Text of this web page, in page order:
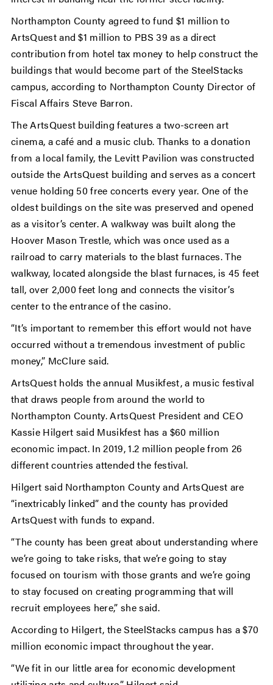
Northampton County agreed to fund $1 million to
ArtsQuest and $1 million to PBS 39 as a direct
contribution from hotel tax money to help construct the
buildings that would become part of the SteelStacks
campus, according to Northampton County Director of
Fiscal Affairs Steve Barron.
The ArtsQuest building features a two-screen art
cinema, a café and a music club. Thanks to a donation
from a local family, the Levitt Pavilion was constructed
outside the ArtsQuest building and serves as a concert
venue holding 50 free concerts every year. One of the
oldest buildings on the site was preserved and opened
as a visitor’s center. A walkway was built along the
Hoover Mason Trestle, which was once used as a
railroad to carry materials to the blast furnaces. The
walkway, located alongside the blast furnaces, is 45 feet
tall, over 2,000 feet long and connects the visitor’s
center to the entrance of the casino.
“It’s important to remember this effort would not have
occurred without a tremendous investment of public
money,” McClure said.
ArtsQuest holds the annual Musikfest, a music festival
that draws people from around the world to
Northampton County. ArtsQuest President and CEO
Kassie Hilgert said Musikfest has a $60 million
economic impact. In 2019, 1.2 million people from 26
different countries attended the festival.
Hilgert said Northampton County and ArtsQuest are
“inextricably linked” and the county has provided
ArtsQuest with funds to expand.
“The county has been great about understanding where
we’re going to take risks, that we’re going to stay
focused on tourism with those grants and we’re going
to stay focused on creating programming that will
recruit employees here,” she said.
According to Hilgert, the SteelStacks campus has a $70
million economic impact throughout the year.
“We fit in our little area for economic development